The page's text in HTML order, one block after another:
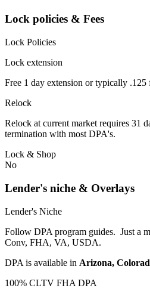
Lock policies & Fees
Lock Policies
Lock extension
Free 1 day extension or typically
Relock
Relock at current market requires 31
termination with most DPA's.
Lock & Shop
No
Lender's niche & Overlays
Lender's Niche
Follow DPA program guides. Just a
Conv, FHA, VA, USDA.
DPA is available in Arizona,
100% CLTV FHA DPA